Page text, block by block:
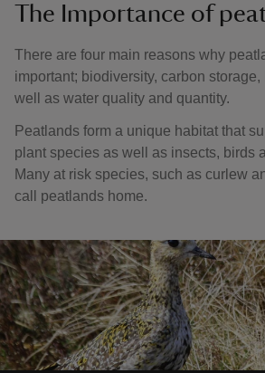
The Importance of
There are four main reasons why
important; biodiversity, carbon
well as water quality and quantity.
Peatlands form a unique habitat that
plant species as well as insects, birds
Many at risk species, such as curlew
call peatlands home.